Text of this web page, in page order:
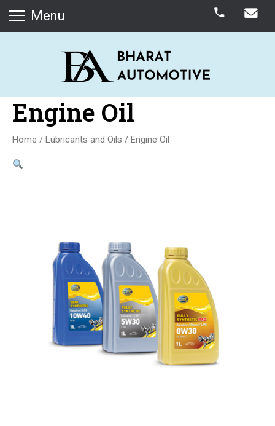
Menu
Engine Oil
Home /Lubricants and Oils / Engine Oil